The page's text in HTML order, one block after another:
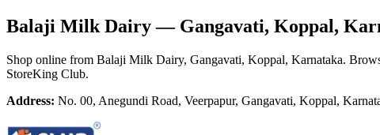
Balaji Milk Dairy— Gangavati, Koppal,
Shop online from Balaji Milk Dairy, Gangavati, Koppal, Karnataka.
StoreKing Club.
Address: No. 00, Anegundi Road, Veerpapur, Gangavati, Koppal,